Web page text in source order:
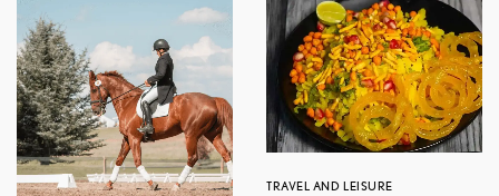
TRAVEL AND LEISURE